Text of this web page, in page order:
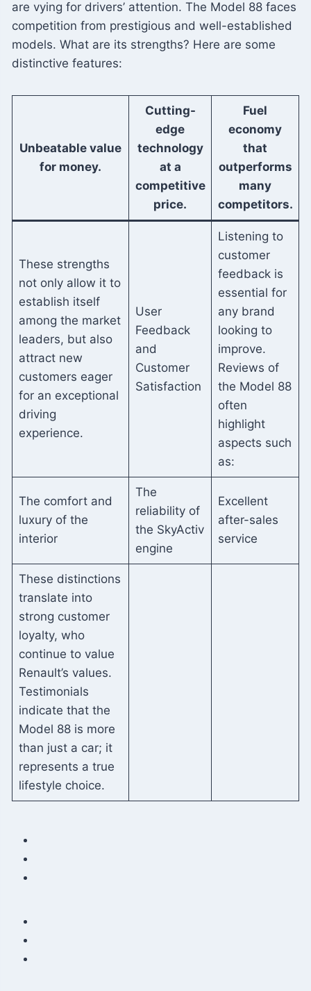
are vying for drivers’ attention. The Model 88 faces
competition from prestigious and well-established
models. What are its strengths? Here are some
distinctive features:
Unbeatable value
for money.
Cutting-
edge
technology
at a
competitive
price.
Fuel
economy
that
outperforms
many
competitors.
These strengths
not only allow it to
establish itself
among the market
leaders, but also
attract new
customers eager
for an exceptional
driving
experience.
User
Feedback
and
Customer
Satisfaction
Listening to
customer
feedback is
essential for
any brand
looking to
improve.
Reviews of
the Model 88
often
highlight
aspects such
as:
The comfort and
luxury of the
interior
The
reliability of
the SkyActiv
engine
Excellent
after-sales
service
These distinctions
translate into
strong customer
loyalty, who
continue to value
Renault’s values.
Testimonials
indicate that the
Model 88 is more
than just a car; it
represents a true
lifestyle choice.